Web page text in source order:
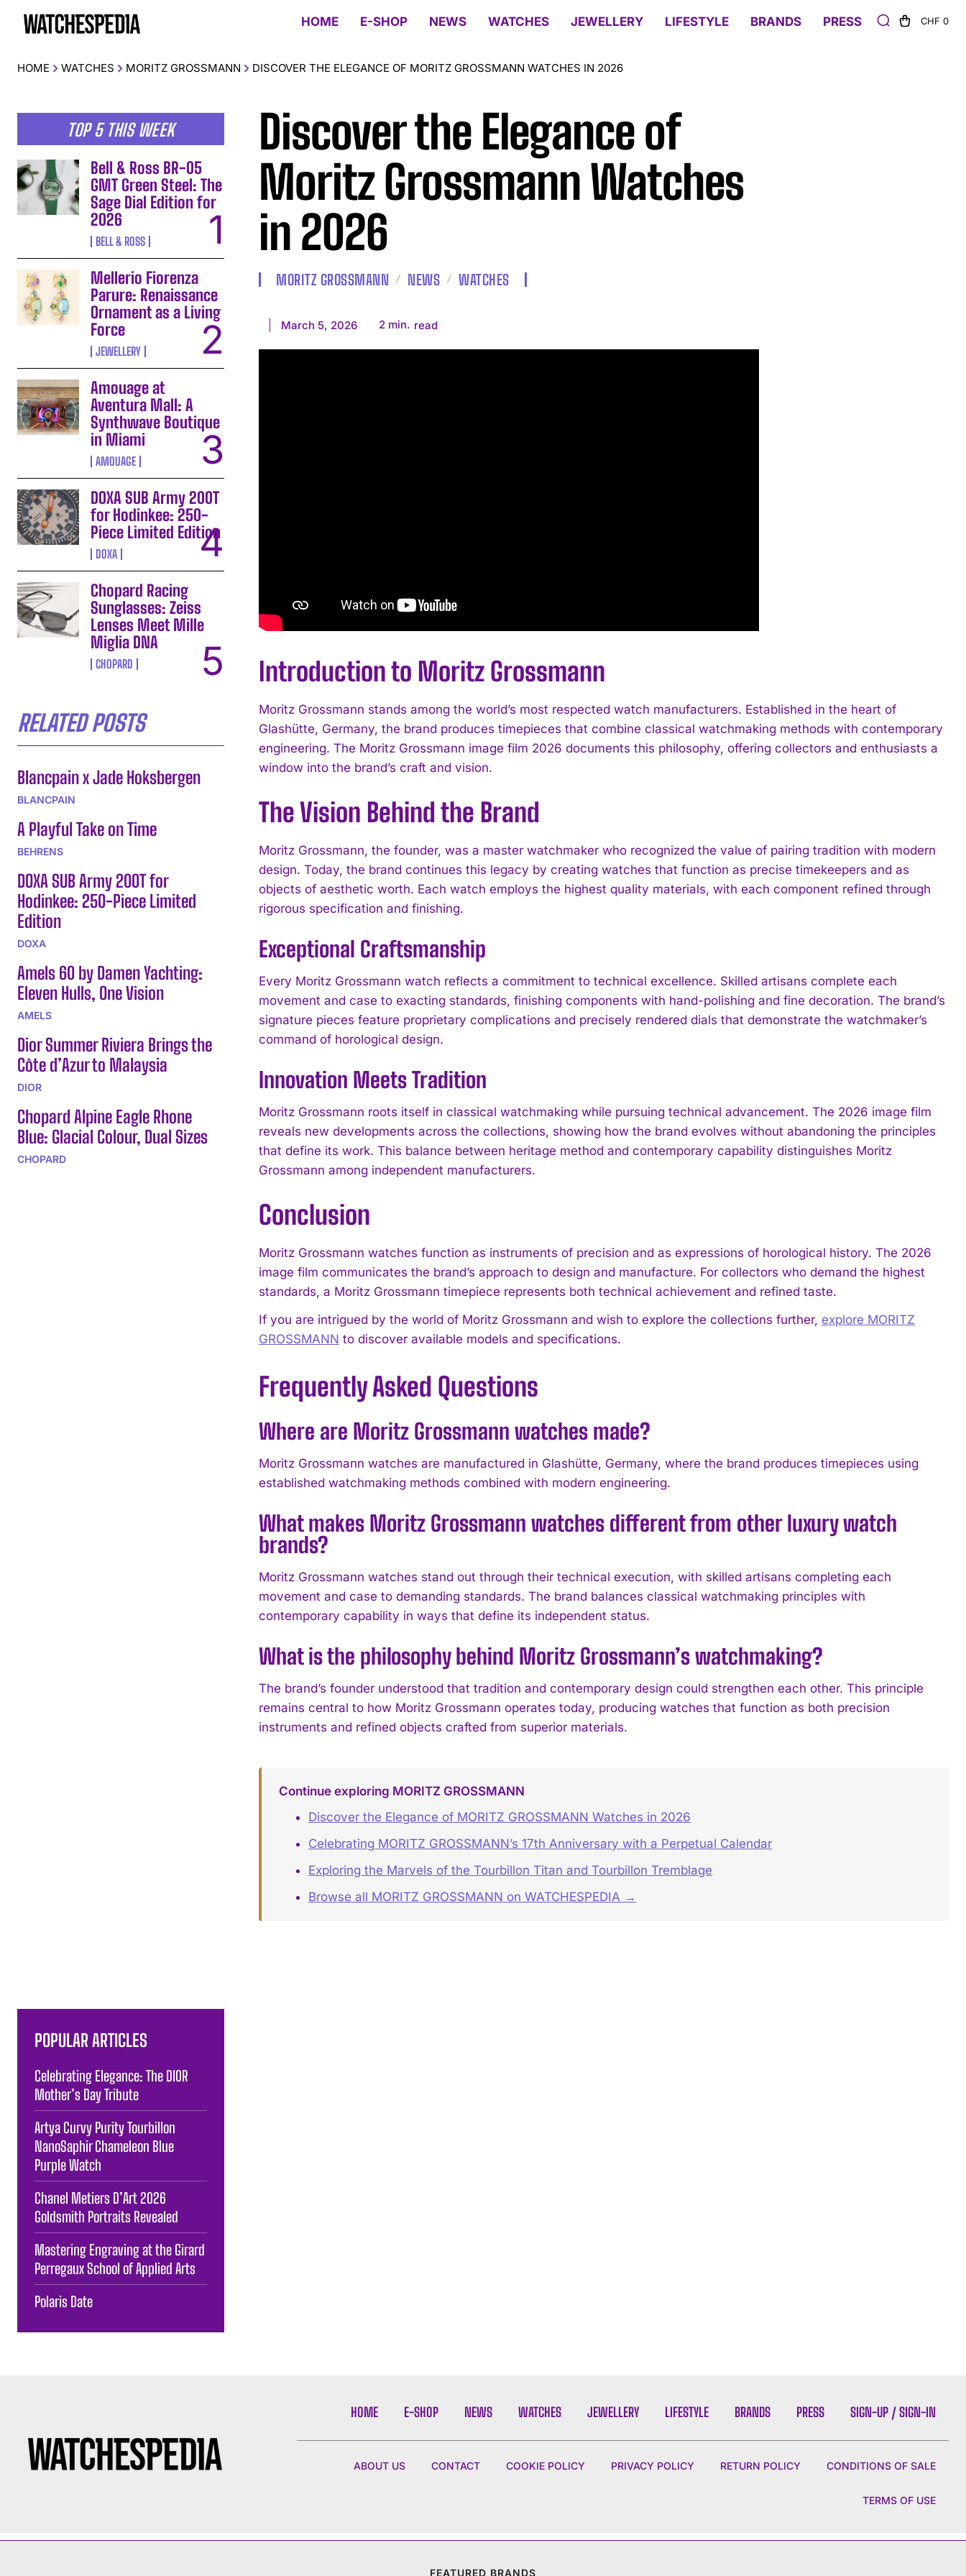
I WANT IN
I've read and accept the
HOME E-SHOP NEWS WATCHES JEWELLERY LIFESTYLE BRANDS PRESS CHF 0
HOME WATCHES MORITZ GROSSMANN DISCOVER THE ELEGANCE OF MORITZ GROSSMANN WATCHES IN 2026
TOP 5 THIS WEEK
Bell & Ross BR-05
GMT Green Steel: The
Sage Dial Edition for
2026
BELL & ROSS
Mellerio Fiorenza
Parure: Renaissance
Ornament as a Living
Force
JEWELLERY
Amouage at
Aventura Mall: A
Synthwave Boutique
in Miami
AMOUAGE
DOXA SUB Army 200T
for Hodinkee: 250-
Piece Limited Edition
DOXA
Chopard Racing
Sunglasses: Zeiss
Lenses Meet Mille
Miglia DNA
CHOPARD
RELATED POSTS
Blancpain x Jade Hoksbergen
BLANCPAIN
A Playful Take on Time
BEHRENS
DOXA SUB Army 200T for
Hodinkee: 250-Piece Limited
Edition
DOXA
Amels 60 by Damen Yachting:
Eleven Hulls, One Vision
AMELS
Dior Summer Riviera Brings the
Côte d’Azur to Malaysia
DIOR
Chopard Alpine Eagle Rhone
Blue: Glacial Colour, Dual Sizes
CHOPARD
Discover the Elegance of
Moritz Grossmann Watches
in 2026
MORITZ GROSSMANN NEWS WATCHES
March 5, 2026 2 min. read
Introduction to Moritz Grossmann
Moritz Grossmann stands among the world’s most respected watch manufacturers. Established in the heart of
Glashütte, Germany, the brand produces timepieces that combine classical watchmaking methods with contemporary
engineering. The Moritz Grossmann image film 2026 documents this philosophy, offering collectors and enthusiasts a
window into the brand’s craft and vision.
The Vision Behind the Brand
Moritz Grossmann, the founder, was a master watchmaker who recognized the value of pairing tradition with modern
design. Today, the brand continues this legacy by creating watches that function as precise timekeepers and as
objects of aesthetic worth. Each watch employs the highest quality materials, with each component refined through
rigorous specification and finishing.
Exceptional Craftsmanship
Every Moritz Grossmann watch reflects a commitment to technical excellence. Skilled artisans complete each
movement and case to exacting standards, finishing components with hand-polishing and fine decoration. The brand’s
signature pieces feature proprietary complications and precisely rendered dials that demonstrate the watchmaker’s
command of horological design.
Innovation Meets Tradition
Moritz Grossmann roots itself in classical watchmaking while pursuing technical advancement. The 2026 image film
reveals new developments across the collections, showing how the brand evolves without abandoning the principles
that define its work. This balance between heritage method and contemporary capability distinguishes Moritz
Grossmann among independent manufacturers.
Conclusion
Moritz Grossmann watches function as instruments of precision and as expressions of horological history. The 2026
image film communicates the brand’s approach to design and manufacture. For collectors who demand the highest
standards, a Moritz Grossmann timepiece represents both technical achievement and refined taste.
If you are intrigued by the world of Moritz Grossmann and wish to explore the collections further, explore MORITZ
GROSSMANN to discover available models and specifications.
Frequently Asked Questions
Where are Moritz Grossmann watches made?
Moritz Grossmann watches are manufactured in Glashütte, Germany, where the brand produces timepieces using
established watchmaking methods combined with modern engineering.
What makes Moritz Grossmann watches different from other luxury watch
brands?
Moritz Grossmann watches stand out through their technical execution, with skilled artisans completing each
movement and case to demanding standards. The brand balances classical watchmaking principles with
contemporary capability in ways that define its independent status.
What is the philosophy behind Moritz Grossmann’s watchmaking?
The brand’s founder understood that tradition and contemporary design could strengthen each other. This principle
remains central to how Moritz Grossmann operates today, producing watches that function as both precision
instruments and refined objects crafted from superior materials.
Continue exploring MORITZ GROSSMANN
Discover the Elegance of MORITZ GROSSMANN Watches in 2026
Celebrating MORITZ GROSSMANN’s 17th Anniversary with a Perpetual Calendar
Exploring the Marvels of the Tourbillon Titan and Tourbillon Tremblage
Browse all MORITZ GROSSMANN on WATCHESPEDIA →
POPULAR ARTICLES
Celebrating Elegance: The DIOR
Mother’s Day Tribute
Artya Curvy Purity Tourbillon
NanoSaphir Chameleon Blue
Purple Watch
Chanel Metiers D’Art 2026
Goldsmith Portraits Revealed
Mastering Engraving at the Girard
Perregaux School of Applied Arts
Polaris Date
HOME E-SHOP NEWS WATCHES JEWELLERY LIFESTYLE BRANDS PRESS SIGN-UP / SIGN-IN
ABOUT US CONTACT COOKIE POLICY PRIVACY POLICY RETURN POLICY CONDITIONS OF SALE
TERMS OF USE
FEATURED BRANDS